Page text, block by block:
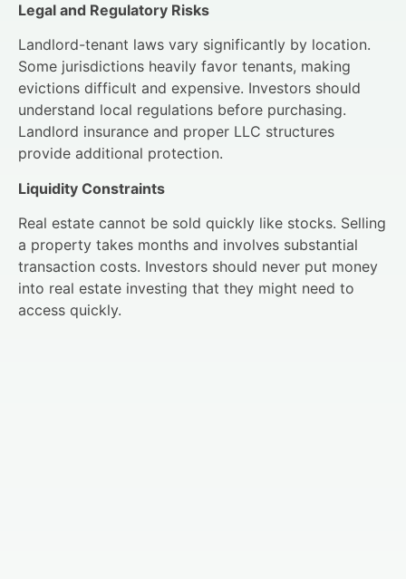
Legal and Regulatory Risks
Landlord-tenant laws vary significantly by location.
Some jurisdictions heavily favor tenants, making
evictions difficult and expensive. Investors should
understand local regulations before purchasing.
Landlord insurance and proper LLC structures
provide additional protection.
Liquidity Constraints
Real estate cannot be sold quickly like stocks. Selling
a property takes months and involves substantial
transaction costs. Investors should never put money
into real estate investing that they might need to
access quickly.